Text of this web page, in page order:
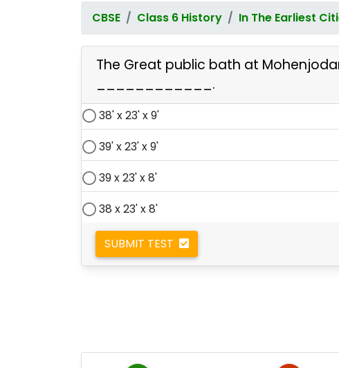
CBSE Class 6 History In The Earliest
The Great public bath at
____________.
38' x 23' x 9'
39' x 23' x 9'
39 x 23' x 8'
38 x 23' x 8'
SUBMIT TEST